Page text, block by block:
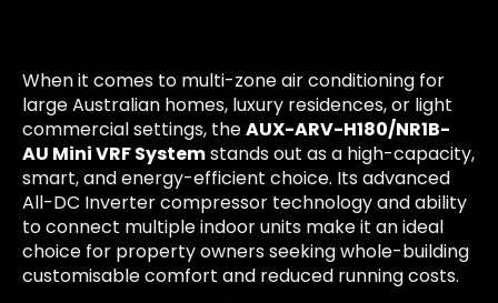
When it comes to multi-zone air conditioning for
large Australian homes, luxury residences, or light
commercial settings, theAUX-ARV-H180/NR1B-
AU Mini VRF Systemstands out as a high-capacity,
smart, and energy-efficient choice. Its advanced
All-DC Inverter compressor technology and ability
to connect multiple indoor units make it an ideal
choice for property owners seeking whole-building
customisable comfort and reduced running costs.